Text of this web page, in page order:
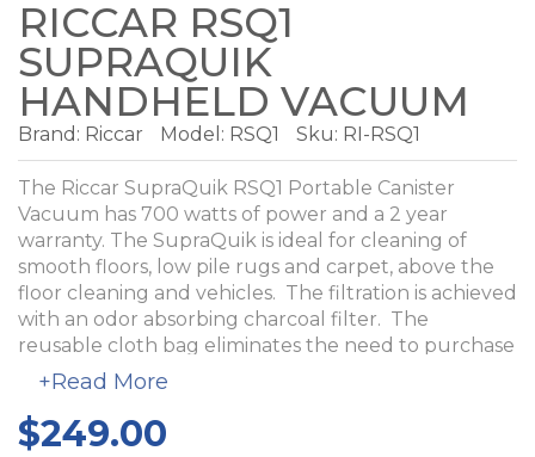
RICCAR RSQ1
SUPRAQUIK
HANDHELD VACUUM
Brand: Riccar Model: RSQ1 Sku: RI-RSQ1
The Riccar SupraQuik RSQ1 Portable Canister
Vacuum has 700 watts of power and a 2 year
warranty. The SupraQuik is ideal for cleaning of
smooth floors, low pile rugs and carpet, above the
floor cleaning and vehicles. The filtration is achieved
with an odor absorbing charcoal filter. The
reusable cloth bag eliminates the need to purchase
paper bags.
Tools include two wands, a floor tool, flexible hose,
dusting brush, crevice tool and an upholstery
+Read More
$249.00